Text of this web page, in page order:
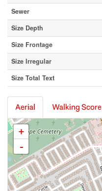
Sewer
Size Depth
Size Frontage
Size Irregular
Size Total Text
Aerial Walking Score
+
-